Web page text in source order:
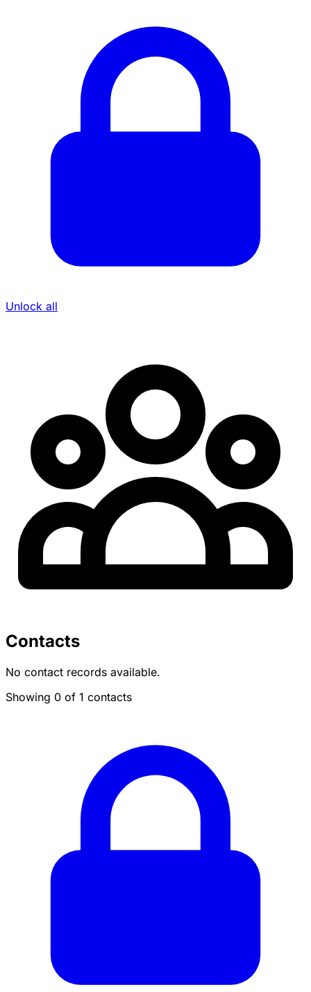
Unlock all
Contacts
No contact records available.
Showing 0 of 1 contacts